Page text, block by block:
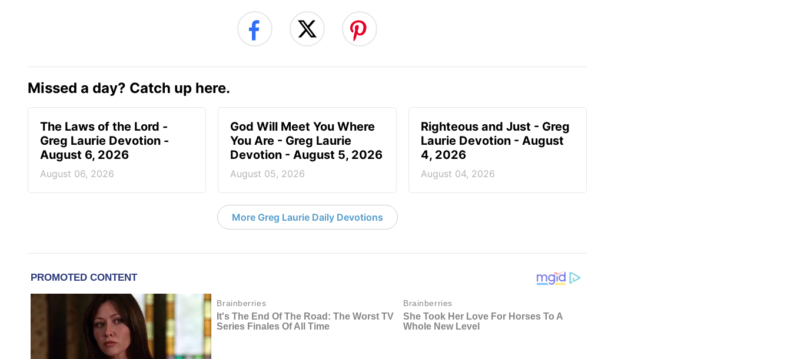
Missed a day? Catch up here.
The Laws of the Lord -
Greg Laurie Devotion -
August 6, 2026
August 06, 2026
God Will Meet You Where
You Are - Greg Laurie
Devotion - August 5, 2026
August 05, 2026
Righteous and Just - Greg
Laurie Devotion - August
4, 2026
August 04, 2026
More Greg Laurie Daily Devotions